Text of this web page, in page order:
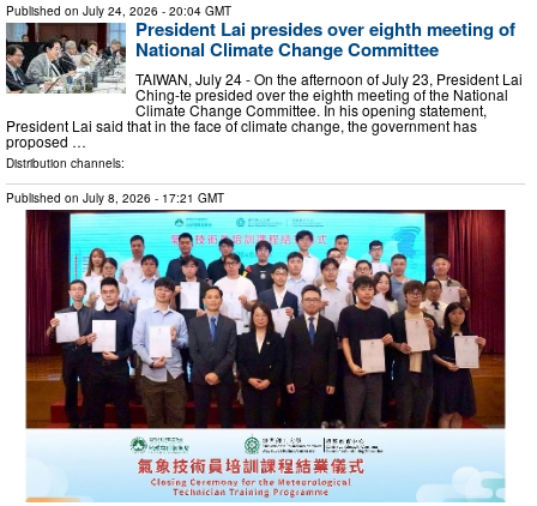
Published on July 24, 2026 - 20:04 GMT
President Lai presides over eighth meeting of
National Climate Change Committee
TAIWAN, July 24 - On the afternoon of July 23, President Lai
Ching-te presided over the eighth meeting of the National
Climate Change Committee. In his opening statement,
President Lai said that in the face of climate change, the government has
proposed …
Distribution channels:
Published on July 8, 2026 - 17:21 GMT